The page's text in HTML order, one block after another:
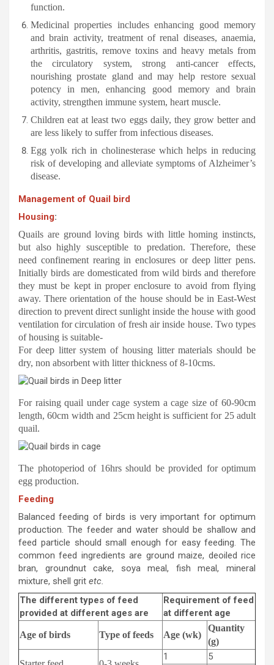
function.
Medicinal properties includes enhancing good memory
and brain activity, treatment of renal diseases, anaemia,
arthritis, gastritis, remove toxins and heavy metals from
the circulatory system, strong anti-cancer effects,
nourishing prostate gland and may help restore sexual
potency in men, enhancing good memory and brain
activity, strengthen immune system, heart muscle.
Children eat at least two eggs daily, they grow better and
are less likely to suffer from infectious diseases.
Egg yolk rich in cholinesterase which helps in reducing
risk of developing and alleviate symptoms of Alzheimer’s
disease.
Management of Quail bird
Housing:
Quails are ground loving birds with little homing instincts,
but also highly susceptible to predation. Therefore, these
need confinement rearing in enclosures or deep litter pens.
Initially birds are domesticated from wild birds and therefore
they must be kept in proper enclosure to avoid from flying
away. There orientation of the house should be in East-West
direction to prevent direct sunlight inside the house with good
ventilation for circulation of fresh air inside house. Two types
of housing is suitable-
For deep litter system of housing litter materials should be
dry, non absorbent with litter thickness of 8-10cms.
For raising quail under cage system a cage size of 60-90cm
length, 60cm width and 25cm height is sufficient for 25 adult
quail.
The photoperiod of 16hrs should be provided for optimum
egg production.
Feeding
Balanced feeding of birds is very important for optimum
production. The feeder and water should be shallow and
feed particle should small enough for easy feeding. The
common feed ingredients are ground maize, deoiled rice
bran, groundnut cake, soya meal, fish meal, mineral
mixture, shell grit etc.
The different types of feed
provided at different ages are
Requirement of feed
at different age
Age of birds Type of feeds Age (wk)
Quantity
(g)
1 5